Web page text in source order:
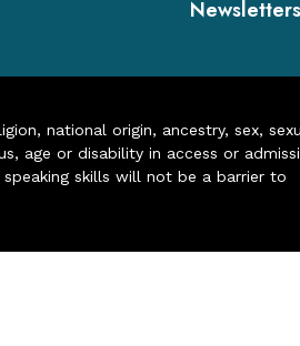
Newsletters
national origin, ancestry, sex,
age or disability in access or
skills will not be a barrier to